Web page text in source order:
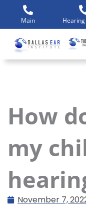
content
Main
How
my
November 7,